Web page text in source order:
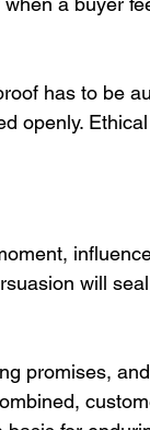
has to be
openly.
will
promises,